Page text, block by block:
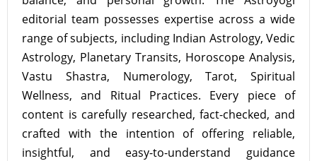
editorial team possesses expertise across a wide
range of subjects, including Indian Astrology, Vedic
Astrology, Planetary Transits, Horoscope Analysis,
Vastu Shastra, Numerology, Tarot, Spiritual
Wellness, and Ritual Practices. Every piece of
content is carefully researched, fact-checked, and
crafted with the intention of offering reliable,
insightful, and easy-to-understand guidance